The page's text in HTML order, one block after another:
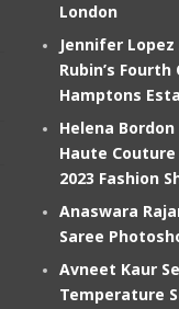
London
Jennifer
Rubin’s
Hamptons
Helena Bordon
Haute
2023 Fashion
Anaswara
Saree
Avneet Kaur
Temperature